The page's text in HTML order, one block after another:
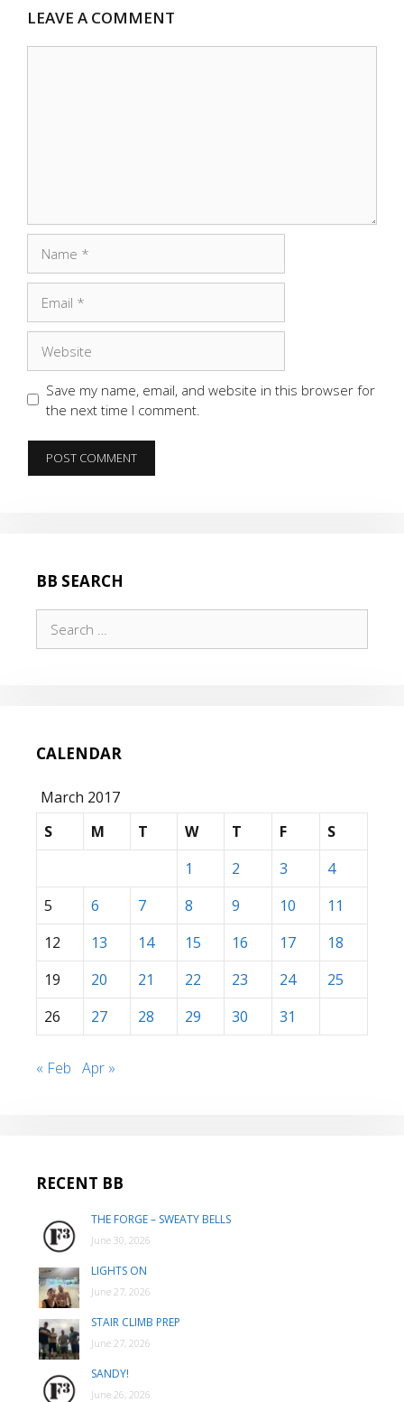
LEAVE A COMMENT
Save my name, email, and website in this browser for
the next time I comment.
BB SEARCH
for:
CALENDAR
March 2017
S
M T W T F
S
1
2 3
4
5
6 7 8 9 10
11
12
13 14 15 16 17
18
19
20 21 22 23 24
25
26
27 28 29 30 31
« Feb Apr »
RECENT BB
THE FORGE – SWEATY BELLS
June 30, 2026
LIGHTS ON
June 27, 2026
STAIR CLIMB PREP
June 27, 2026
SANDY!
June 26, 2026